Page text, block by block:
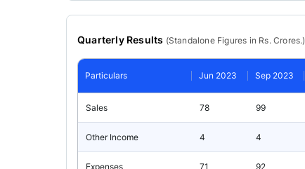
Quarterly Results (StandaloneFigures in Rs. Crores.)
Particulars Jun 2023 Sep 2023
Sales 78 99
Other Income 4 4
Expenses 71 92